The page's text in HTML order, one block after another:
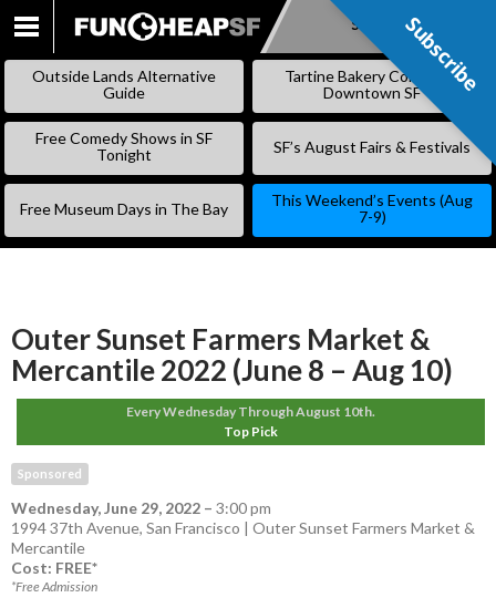
SKIP
CONTENT
Subscribe
Outside Lands Alternative
Guide
Tartine Bakery Coming to
Downtown SF
Free Comedy Shows in SF
Tonight
SF’s August Fairs & Festivals
Free Museum Days in The Bay
This Weekend’s Events (Aug
7-9)
Outer Sunset Farmers Market &
Mercantile 2022 (June 8 – Aug 10)
Every Wednesday Through August 10th.
Top Pick
Sponsored
Wednesday, June 29, 2022 – 3:00 pm
1994 37th Avenue, San Francisco | Outer Sunset Farmers Market &
Mercantile
Cost: FREE*
*Free Admission
Subscribe